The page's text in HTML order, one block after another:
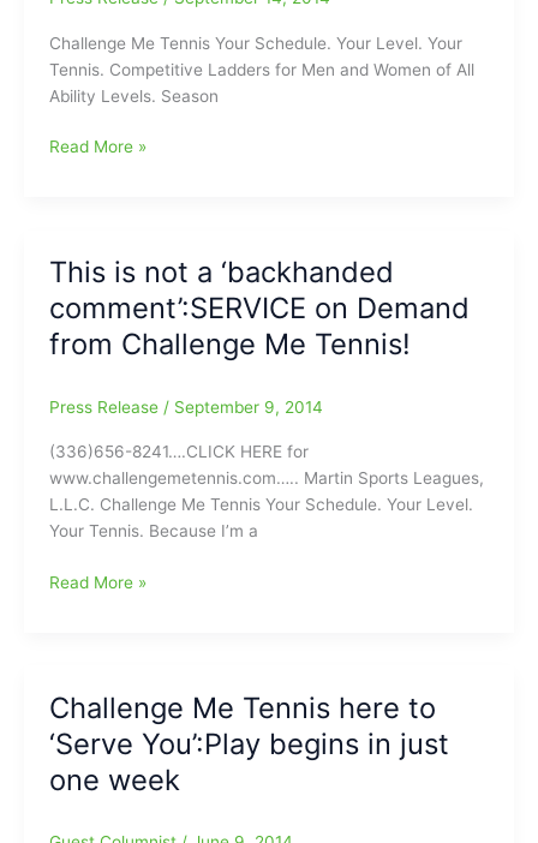
Challenge Me Tennis Your Schedule. Your Level. Your
Tennis. Competitive Ladders for Men and Women of All
Ability Levels. Season
Challenge
Fall
Season
on
Monday
Read More »
This is not a ‘backhanded
comment’:SERVICE on Demand
from Challenge Me Tennis!
Press Release / September 9, 2014
(336)656-8241….CLICK HERE for
www.challengemetennis.com….. Martin Sports Leagues,
L.L.C. Challenge Me Tennis Your Schedule. Your Level.
Your Tennis. Because I’m a
This
comment’:SERVICE
on
from
Read More »
Challenge Me Tennis here to
‘Serve You’:Play begins in just
one week